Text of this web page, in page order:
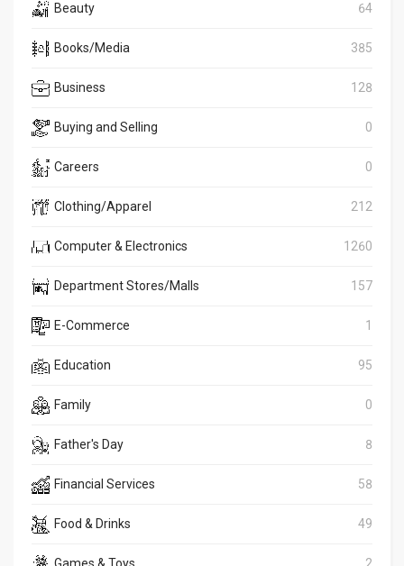
Beauty 64
Books/Media 385
Business 128
Buying and Selling 0
Careers 0
Clothing/Apparel 212
Computer & Electronics 1260
Department Stores/Malls 157
E-Commerce 1
Education 95
Family 0
Father's Day 8
Financial Services 58
Food & Drinks 49